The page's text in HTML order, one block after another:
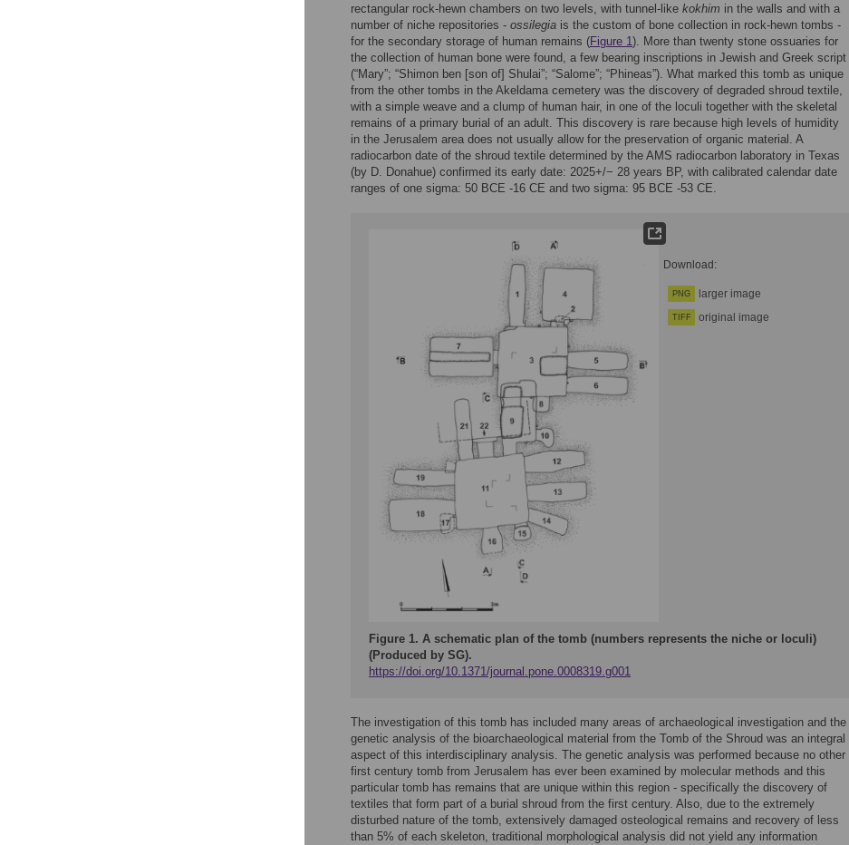
rectangular rock-hewn chambers on two levels, with tunnel-like kokhim in the walls and with a
number of niche repositories - ossilegia is the custom of bone collection in rock-hewn tombs -
for the secondary storage of human remains (Figure 1). More than twenty stone ossuaries for
the collection of human bone were found, a few bearing inscriptions in Jewish and Greek script
(“Mary”; “Shimon ben [son of] Shulai”; “Salome”; “Phineas”). What marked this tomb as unique
from the other tombs in the Akeldama cemetery was the discovery of degraded shroud textile,
with a simple weave and a clump of human hair, in one of the loculi together with the skeletal
remains of a primary burial of an adult. This discovery is rare because high levels of humidity
in the Jerusalem area does not usually allow for the preservation of organic material. A
radiocarbon date of the shroud textile determined by the AMS radiocarbon laboratory in Texas
(by D. Donahue) confirmed its early date: 2025+/− 28 years BP, with calibrated calendar date
ranges of one sigma: 50 BCE -16 CE and two sigma: 95 BCE -53 CE.
Download:
PNG larger image
TIFF original image
Figure 1. A schematic plan of the tomb (numbers represents the niche or loculi)
(Produced by SG).
https://doi.org/10.1371/journal.pone.0008319.g001
The investigation of this tomb has included many areas of archaeological investigation and the
genetic analysis of the bioarchaeological material from the Tomb of the Shroud was an integral
aspect of this interdisciplinary analysis. The genetic analysis was performed because no other
first century tomb from Jerusalem has ever been examined by molecular methods and this
particular tomb has remains that are unique within this region - specifically the discovery of
textiles that form part of a burial shroud from the first century. Also, due to the extremely
disturbed nature of the tomb, extensively damaged osteological remains and recovery of less
than 5% of each skeleton, traditional morphological analysis did not yield any information